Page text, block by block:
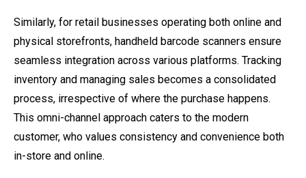
Similarly, for retail businesses operating both online and
physical storefronts, handheld barcode scanners ensure
seamless integration across various platforms. Tracking
inventory and managing sales becomes a consolidated
process, irrespective of where the purchase happens.
This omni-channel approach caters to the modern
customer, who values consistency and convenience both
in-store and online.